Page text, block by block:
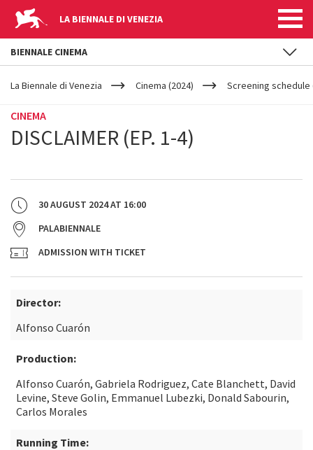
LA BIENNALE DI VENEZIA
YOUR
ARE
La Biennale di Venezia Cinema (2024) Screening schedule
CINEMA
DISCLAIMER (EP. 1-4)
30 AUGUST 2024AT 16:00
PALABIENNALE
ADMISSION WITH TICKET
Director:
Alfonso Cuarón
Production:
Alfonso Cuarón, Gabriela Rodriguez, Cate Blanchett, David
Levine, Steve Golin, Emmanuel Lubezki, Donald Sabourin,
Carlos Morales
Running Time:
BIENNALE CINEMA